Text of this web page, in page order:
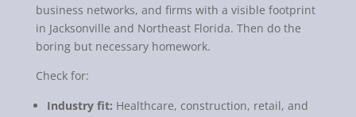
business networks, and firms with a visible footprint
in Jacksonville and Northeast Florida. Then do the
boring but necessary homework.
Check for:
Industry fit: Healthcare, construction, retail, and